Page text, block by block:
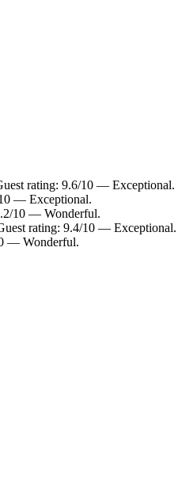
rating: 9.6/10 — Exceptional.
— Exceptional.
10 — Wonderful.
rating: 9.4/10 — Exceptional.
— Wonderful.